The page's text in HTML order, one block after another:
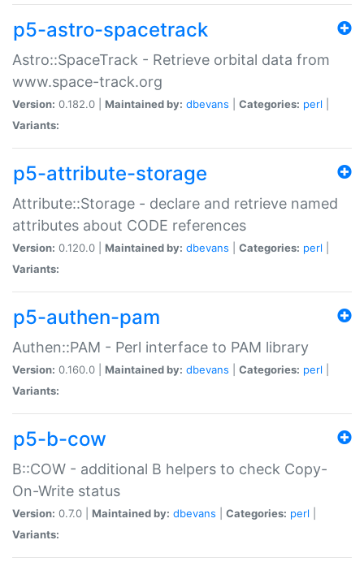
p5-astro-spacetrack
Astro::SpaceTrack - Retrieve orbital data from
www.space-track.org
Version: 0.182.0 | Maintained by: dbevans Categories: perl
Variants:
p5-attribute-storage
Attribute::Storage - declare and retrieve named
attributes about CODE references
Version: 0.120.0 | Maintained by: dbevans Categories: perl
Variants:
p5-authen-pam
Authen::PAM - Perl interface to PAM library
Version: 0.160.0 | Maintained by: dbevans Categories: perl
Variants:
p5-b-cow
B::COW - additional B helpers to check Copy-
On-Write status
Version: 0.7.0 | Maintained by: dbevans Categories: perl
Variants: